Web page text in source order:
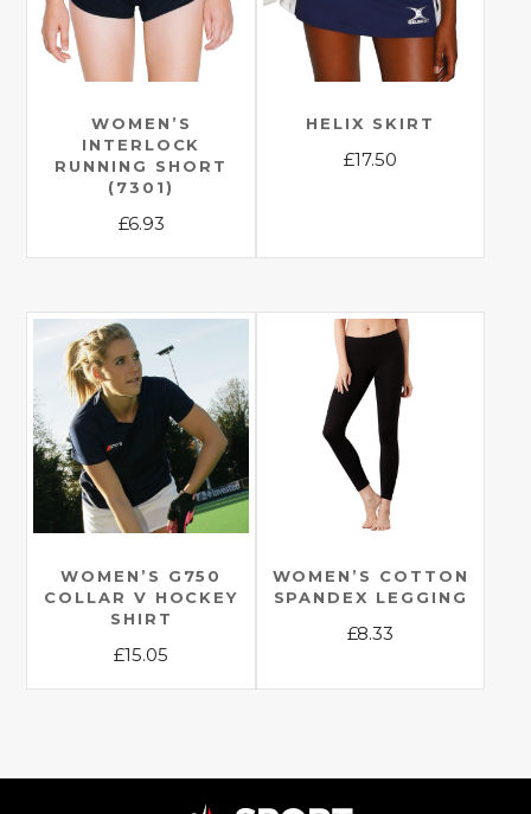
WOMEN’S
INTERLOCK
RUNNING SHORT
(7301)
£6.93
This
has
multiple
variants.
options
may
be
chosen
the
product
HELIX SKIRT
£17.50
has
variants.
The
options
may
be
chosen
on
the
page
WOMEN’S G750
COLLAR V HOCKEY
SHIRT
£15.05
This
multiple
variants.
WOMEN’S COTTON
SPANDEX LEGGING
£8.33